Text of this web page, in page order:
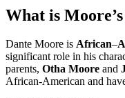
What is
Dante Moore is African–
significant role in his
parents, Otha Moore and
African-American and